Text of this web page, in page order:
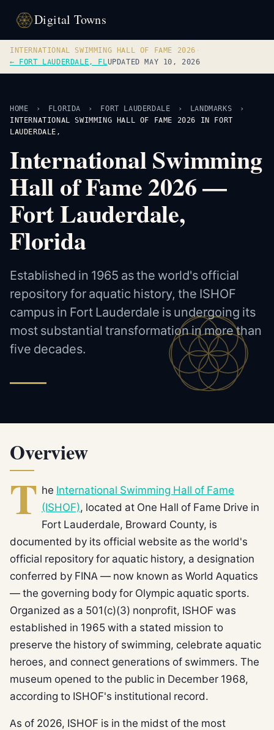
Digital Towns
INTERNATIONAL SWIMMING HALL OF FAME 2026
← FORT LAUDERDALE, FLUPDATED MAY 10, 2026
HOME › FLORIDA › FORT LAUDERDALE › LANDMARKS
›
INTERNATIONAL SWIMMING HALL OF FAME 2026 IN FORT
LAUDERDALE,
International Swimming
Hall of Fame 2026 —
Fort Lauderdale,
Florida
Established in 1965 as the world's official
repository for aquatic history, the ISHOF
campus in Fort Lauderdale is undergoing its
most substantial transformation in more than
five decades.
Overview
T he International Swimming Hall of Fame
(ISHOF), located at One Hall of Fame Drive in
Fort Lauderdale, Broward County, is
documented by its official website as the world's
official repository for aquatic history, a designation
conferred by FINA — now known as World Aquatics
— the governing body for Olympic aquatic sports.
Organized as a 501(c)(3) nonprofit, ISHOF was
established in 1965 with a stated mission to
preserve the history of swimming, celebrate aquatic
heroes, and connect generations of swimmers. The
museum opened to the public in December 1968,
according to ISHOF's institutional record.
As of 2026, ISHOF is in the midst of the most